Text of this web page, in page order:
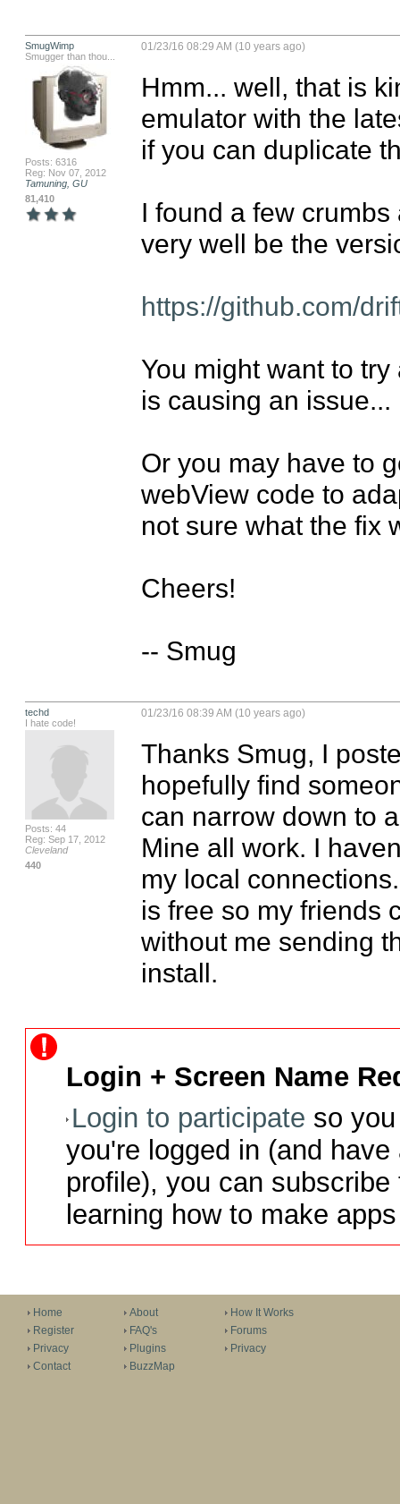
SmugWimp
Smugger than thou...
Posts: 6316
Reg: Nov 07, 2012
Tamuning, GU
81,410
01/23/16 08:29 AM (10 years ago)
Hmm... well, that is
emulator with the
if you can duplicate
I found a few
very well be the
https://github.com/
You might want to
is causing an issue...
Or you may have to
webView code to
not sure what the fix
Cheers!
-- Smug
techd
I hate code!
Posts: 44
Reg: Sep 17, 2012
Cleveland
440
01/23/16 08:39 AM (10 years ago)
Thanks Smug, I
hopefully find
can narrow down to
Mine all work. I
my local
is free so my friends
without me sending
install.
Login + Screen Name
Login to participate so
you're logged in (and
profile), you can
learning how to make
Home
Register
Privacy
Contact
About
FAQ's
Plugins
BuzzMap
How It Works
Forums
Privacy